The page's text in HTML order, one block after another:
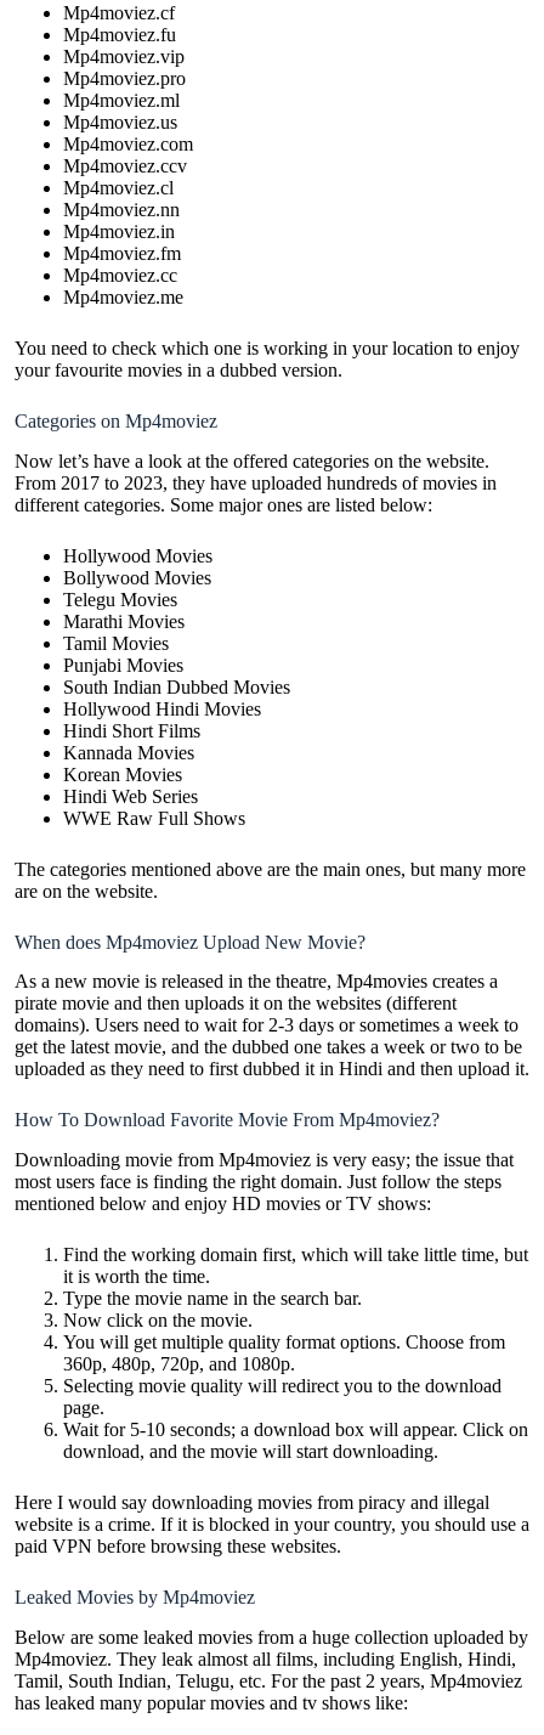
Mp4moviez.cf
Mp4moviez.fu
Mp4moviez.vip
Mp4moviez.pro
Mp4moviez.ml
Mp4moviez.us
Mp4moviez.com
Mp4moviez.ccv
Mp4moviez.cl
Mp4moviez.nn
Mp4moviez.in
Mp4moviez.fm
Mp4moviez.cc
Mp4moviez.me
You need to check which one is working in your location to enjoy
your favourite movies in a dubbed version.
Categories on Mp4moviez
Now let’s have a look at the offered categories on the website.
From 2017 to 2023, they have uploaded hundreds of movies in
different categories. Some major ones are listed below:
Hollywood Movies
Bollywood Movies
Telegu Movies
Marathi Movies
Tamil Movies
Punjabi Movies
South Indian Dubbed Movies
Hollywood Hindi Movies
Hindi Short Films
Kannada Movies
Korean Movies
Hindi Web Series
WWE Raw Full Shows
The categories mentioned above are the main ones, but many more
are on the website.
When does Mp4moviez Upload New Movie?
As a new movie is released in the theatre, Mp4movies creates a
pirate movie and then uploads it on the websites (different
domains). Users need to wait for 2-3 days or sometimes a week to
get the latest movie, and the dubbed one takes a week or two to be
uploaded as they need to first dubbed it in Hindi and then upload it.
How To Download Favorite Movie From Mp4moviez?
Downloading movie from Mp4moviez is very easy; the issue that
most users face is finding the right domain. Just follow the steps
mentioned below and enjoy HD movies or TV shows:
Find the working domain first, which will take little time, but
it is worth the time.
Type the movie name in the search bar.
Now click on the movie.
You will get multiple quality format options. Choose from
360p, 480p, 720p, and 1080p.
Selecting movie quality will redirect you to the download
page.
Wait for 5-10 seconds; a download box will appear. Click on
download, and the movie will start downloading.
Here I would say downloading movies from piracy and illegal
website is a crime. If it is blocked in your country, you should use a
paid VPN before browsing these websites.
Leaked Movies by Mp4moviez
Below are some leaked movies from a huge collection uploaded by
Mp4moviez. They leak almost all films, including English, Hindi,
Tamil, South Indian, Telugu, etc. For the past 2 years, Mp4moviez
has leaked many popular movies and tv shows like: